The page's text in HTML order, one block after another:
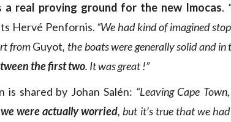
a real proving ground for the new Imocas.
Hervé Penfornis. “We had kind of imagined
fromGuyot, the boats were generally solid and in
the first two. It was great !”
shared by Johan Salén: “Leaving Cape Town,
were actually worried, but it’s true that we